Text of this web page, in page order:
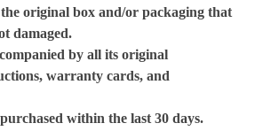
original box and/or packaging that
damaged.
by all its original
warranty cards, and
within the last 30 days.